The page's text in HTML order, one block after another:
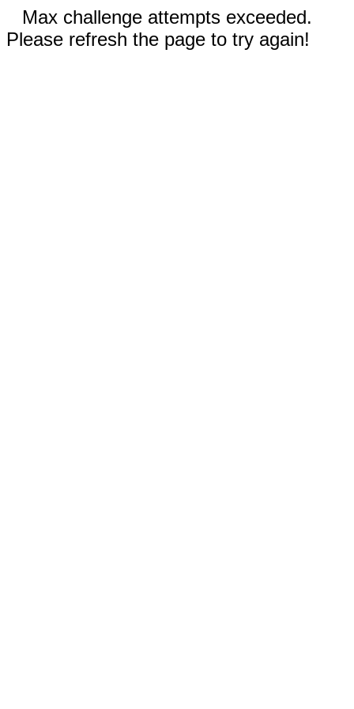
Max challenge attempts exceeded.
Please refresh the page to try again!